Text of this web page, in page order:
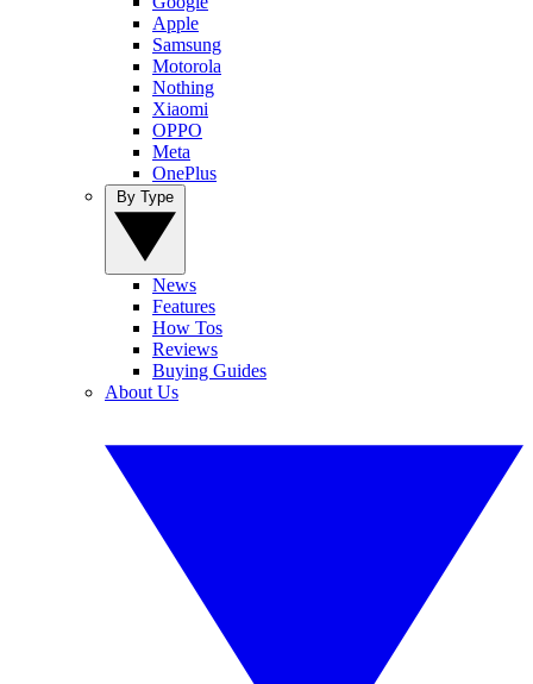
Apple
Samsung
Motorola
Nothing
Xiaomi
OPPO
Meta
OnePlus
News
Features
How Tos
Reviews
Buying Guides
About Us